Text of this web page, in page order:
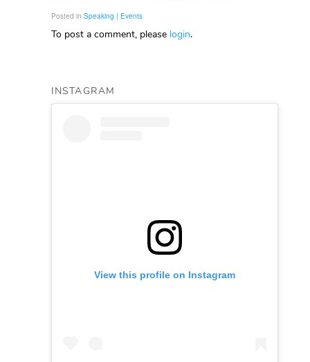
Posted in Speaking | Events
To post a comment, please login.
INSTAGRAM
View this profile on Instagram